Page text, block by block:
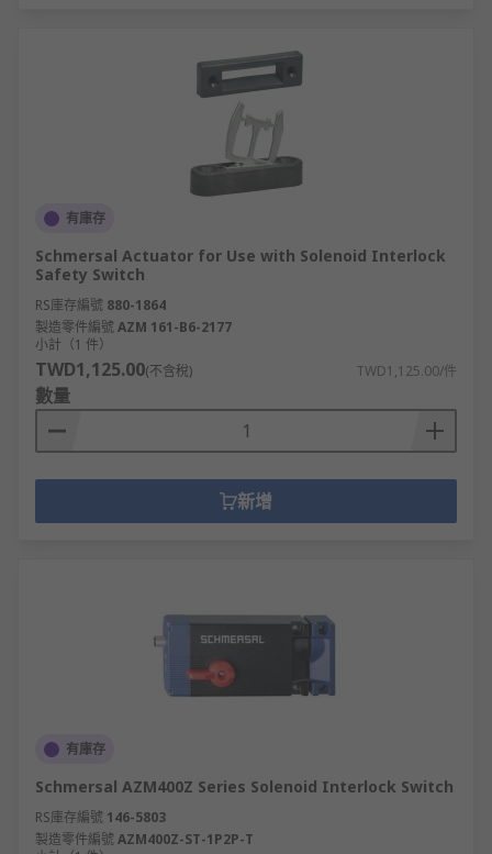
有庫存
Schmersal Actuator for Use with Solenoid Interlock
Safety Switch
RS庫存編號 880-1864
製造零件編號AZM 161-B6-2177
小計（1 件）
TWD1,125.00(不含稅) TWD1,125.00/件
數量
新增
有庫存
Schmersal AZM400Z Series Solenoid Interlock Switch
RS庫存編號 146-5803
製造零件編號AZM400Z-ST-1P2P-T